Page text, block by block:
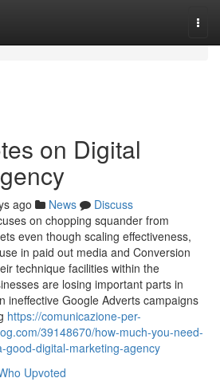
on Digital
ago News
Discuss
on chopping squander from
even though scaling effectiveness,
in paid out media and Conversion
technique facilities within the
are losing important parts in
ineffective Google Adverts campaigns
https://comunicazione-per-
39148670/how-much-you-need-
good-digital-marketing-agency
Upvoted